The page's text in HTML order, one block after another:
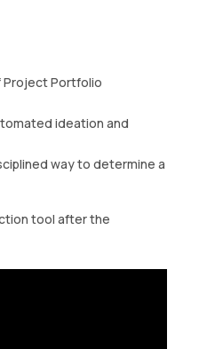
US
Project Portfolio
ideation and
way to determine a
tool after the